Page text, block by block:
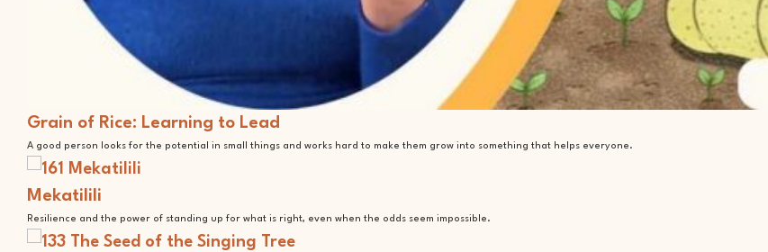
Grain of Rice: Learning to Lead
A good person looks for the potential in small things and works hard to make them grow into something that helps everyone.
Mekatilili
Resilience and the power of standing up for what is right, even when the odds seem impossible.